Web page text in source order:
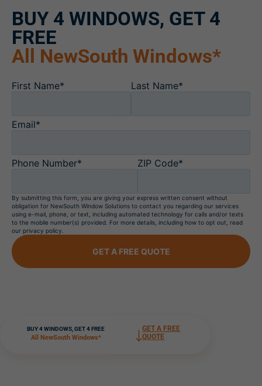
BUY 4 WINDOWS, GET 4
FREE
All NewSouth Windows*
First Name* Last Name*
Email*
Phone Number* ZIP Code*
By submitting this form, you are giving your express written consent without
obligation for NewSouth Window Solutions to contact you regarding our services
using e-mail, phone, or text, including automated technology for calls and/or texts
to the mobile number(s) provided. For more details, including how to opt out, read
our privacy policy.
GET A FREE QUOTE
BUY 4 WINDOWS, GET 4 FREE
All NewSouth Windows*
GET A FREE
QUOTE